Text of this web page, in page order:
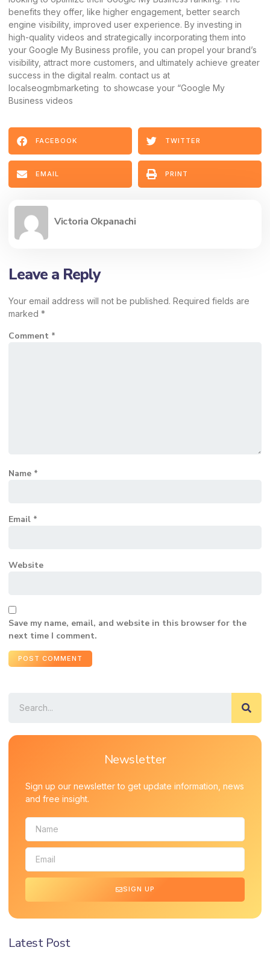
benefits they offer, like higher engagement, better search
engine visibility, improved user experience. By investing in
high-quality videos and strategically incorporating them into
your Google My Business profile, you can propel your brand’s
visibility, attract more customers, and ultimately achieve greater
success in the digital realm. contact us at
localseogmbmarketing to showcase your “Google My
Business videos
FACEBOOK TWITTER
EMAIL PRINT
Victoria Okpanachi
Leave a Reply
Your email address will not be published. Required fields are
marked *
Comment *
Name *
Email *
Website
Save my name, email, and website in this browser for the
next time I comment.
Newsletter
Sign up our newsletter to get update information, news
and free insight.
SIGN UP
Latest Post